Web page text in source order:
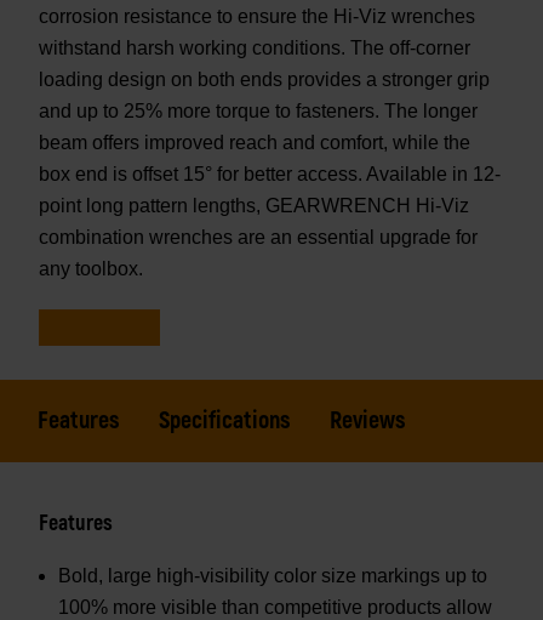
corrosion resistance to ensure the Hi-Viz wrenches
withstand harsh working conditions. The off-corner
loading design on both ends provides a stronger grip
and up to 25% more torque to fasteners. The longer
beam offers improved reach and comfort, while the
box end is offset 15° for better access. Available in 12-
point long pattern lengths, GEARWRENCH Hi-Viz
combination wrenches are an essential upgrade for
any toolbox.
Features Specifications Reviews
Features
Bold, large high-visibility color size markings up to
100% more visible than competitive products allow